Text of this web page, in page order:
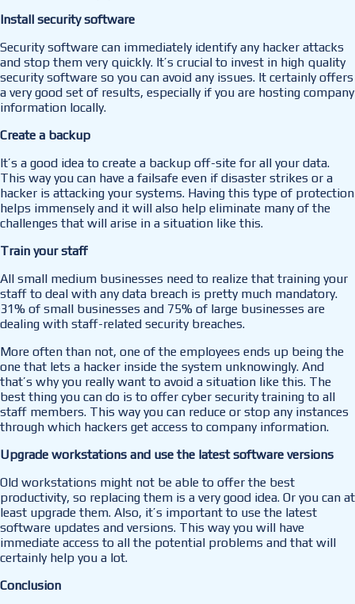
Install security software
Security software can immediately identify any hacker attacks
and stop them very quickly. It’s crucial to invest in high quality
security software so you can avoid any issues. It certainly offers
a very good set of results, especially if you are hosting company
information locally.
Create a backup
It’s a good idea to create a backup off-site for all your data.
This way you can have a failsafe even if disaster strikes or a
hacker is attacking your systems. Having this type of protection
helps immensely and it will also help eliminate many of the
challenges that will arise in a situation like this.
Train your staff
All small medium businesses need to realize that training your
staff to deal with any data breach is pretty much mandatory.
31% of small businesses and 75% of large businesses are
dealing with staff-related security breaches.
More often than not, one of the employees ends up being the
one that lets a hacker inside the system unknowingly. And
that’s why you really want to avoid a situation like this. The
best thing you can do is to offer cyber security training to all
staff members. This way you can reduce or stop any instances
through which hackers get access to company information.
Upgrade workstations and use the latest software versions
Old workstations might not be able to offer the best
productivity, so replacing them is a very good idea. Or you can at
least upgrade them. Also, it’s important to use the latest
software updates and versions. This way you will have
immediate access to all the potential problems and that will
certainly help you a lot.
Conclusion